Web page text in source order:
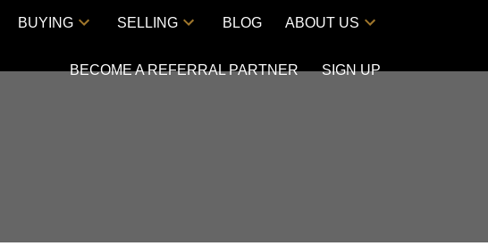
BUYING SELLING BLOG ABOUT US
BECOME A REFERRAL PARTNER SIGN UP